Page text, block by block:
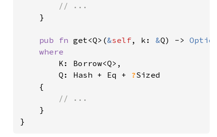
// ...
}
pub fn get<Q>(&self, k: &Q) ->
where
K: Borrow<Q>,
        Q: Hash + Eq +
?Sized
    {
// ...
}
}